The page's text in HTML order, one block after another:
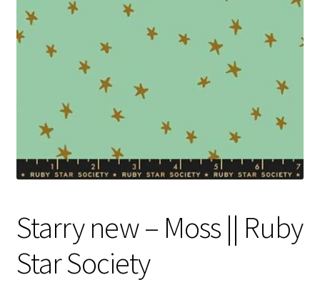
About
Contact
Preorders
Starry new – Moss || Ruby
Star Society